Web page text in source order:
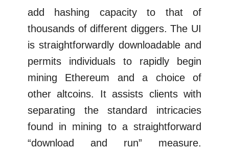
add hashing capacity to that of
thousands of different diggers. The UI
is straightforwardly downloadable and
permits individuals to rapidly begin
mining Ethereum and a choice of
other altcoins. It assists clients with
separating the standard intricacies
found in mining to a straightforward
“download and run” measure.